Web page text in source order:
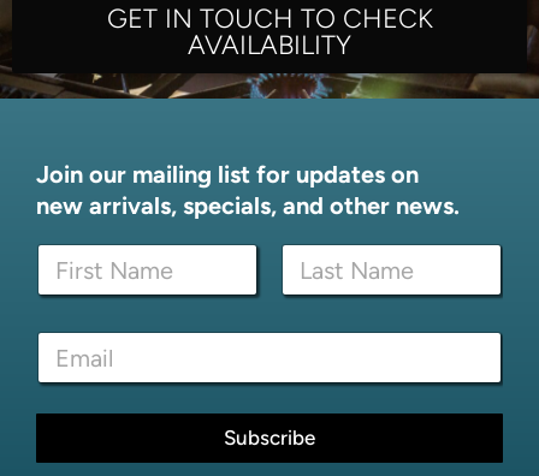
GET IN TOUCH TO CHECK
AVAILABILITY
Join our mailing list for updates on
new arrivals, specials, and other news.
N
m
First Last
i
E
E
a
i
*
Subscribe